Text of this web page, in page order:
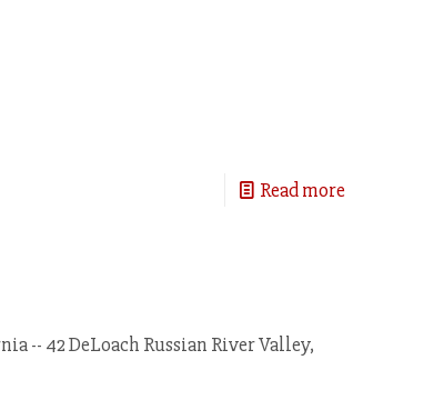
Read more
-- 42 DeLoach Russian River Valley,